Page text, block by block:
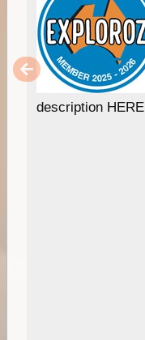
description HERE